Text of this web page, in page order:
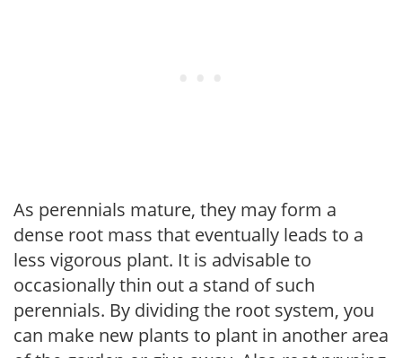
As perennials mature, they may form a
dense root mass that eventually leads to a
less vigorous plant. It is advisable to
occasionally thin out a stand of such
perennials. By dividing the root system, you
can make new plants to plant in another area